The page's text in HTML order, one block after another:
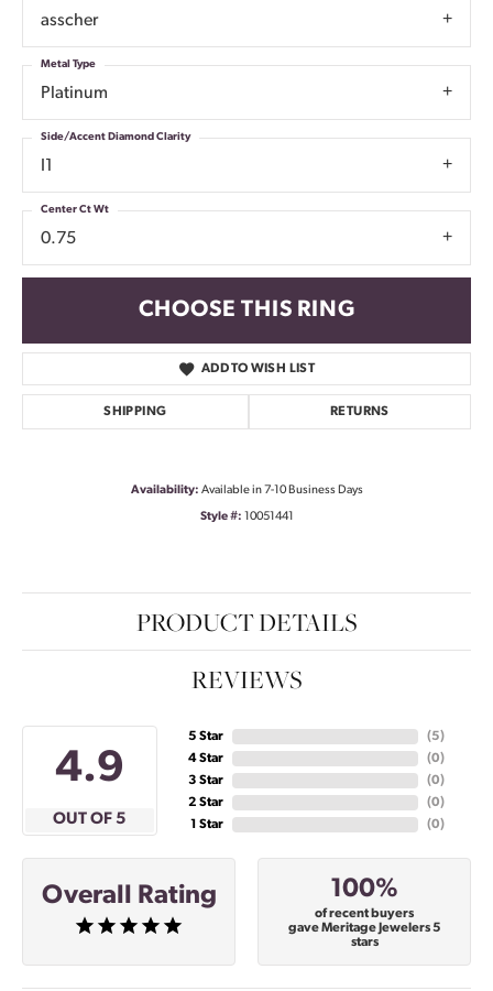
asscher
Platinum
Metal Type
Side/Accent Diamond Clarity
0.75
Center Ct Wt
CHOOSE THIS RING
ADD TO WISH LIST
SHIPPING RETURNS
Availability: Available in 7-10 Business Days
Style #: 10051441
PRODUCT DETAILS
REVIEWS
4.9
OUT OF 5
5 Star
4 Star
3 Star
2 Star
1 Star
(5)
(0)
(0)
(0)
(0)
Overall Rating 100%
of recent buyers
gave Meritage Jewelers 5
stars